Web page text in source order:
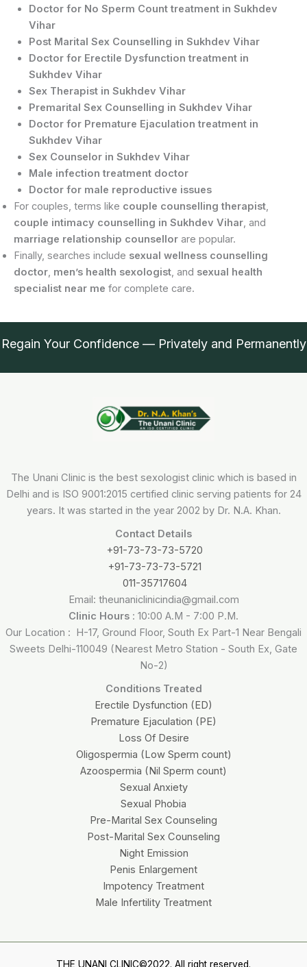
Doctor for No Sperm Count treatment in Sukhdev
Vihar
Post Marital Sex Counselling in Sukhdev Vihar
Doctor for Erectile Dysfunction treatment in
Sukhdev Vihar
Sex Therapist in Sukhdev Vihar
Premarital Sex Counselling in Sukhdev Vihar
Doctor for Premature Ejaculation treatment in
Sukhdev Vihar
Sex Counselor in Sukhdev Vihar
Male infection treatment doctor
Doctor for male reproductive issues
For couples, terms like couple counselling therapist,
couple intimacy counselling in Sukhdev Vihar, and
marriage relationship counsellor are popular.
Finally, searches include sexual wellness counselling
doctor, men’s health sexologist, and sexual health
specialist near me for complete care.
Regain Your Confidence — Privately and Permanently
The Unani Clinic is the best sexologist clinic which is based in
Delhi and is ISO 9001:2015 certified clinic serving patients for 24
years. It was started in the year 2002 by Dr. N.A. Khan.
Contact Details
+91-73-73-73-5720
+91-73-73-73-5721
011-35717604
Email: theunaniclinicindia@gmail.com
Clinic Hours : 10:00 A.M - 7:00 P.M.
Our Location : H-17, Ground Floor, South Ex Part-1 Near Bengali
Sweets Delhi-110049 (Nearest Metro Station - South Ex, Gate
No-2)
Conditions Treated
Erectile Dysfunction (ED)
Premature Ejaculation (PE)
Loss Of Desire
Oligospermia (Low Sperm count)
Azoospermia (Nil Sperm count)
Sexual Anxiety
Sexual Phobia
Pre-Marital Sex Counseling
Post-Marital Sex Counseling
Night Emission
Penis Enlargement
Impotency Treatment
Male Infertility Treatment
THE UNANI CLINIC©2022. All right reserved.